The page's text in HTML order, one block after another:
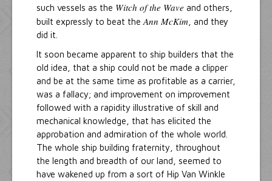
such vessels as the Witch of the Wave and others,
built expressly to beat the Ann McKim , and they
did it.
It soon became apparent to ship builders that the
old idea, that a ship could not be made a clipper
and be at the same time as profitable as a carrier,
was a fallacy; and improvement on improvement
followed with a rapidity illustrative of skill and
mechanical knowledge, that has elicited the
approbation and admiration of the whole world.
The whole ship building fraternity, throughout
the length and breadth of our land, seemed to
have wakened up from a sort of Hip Van Winkle